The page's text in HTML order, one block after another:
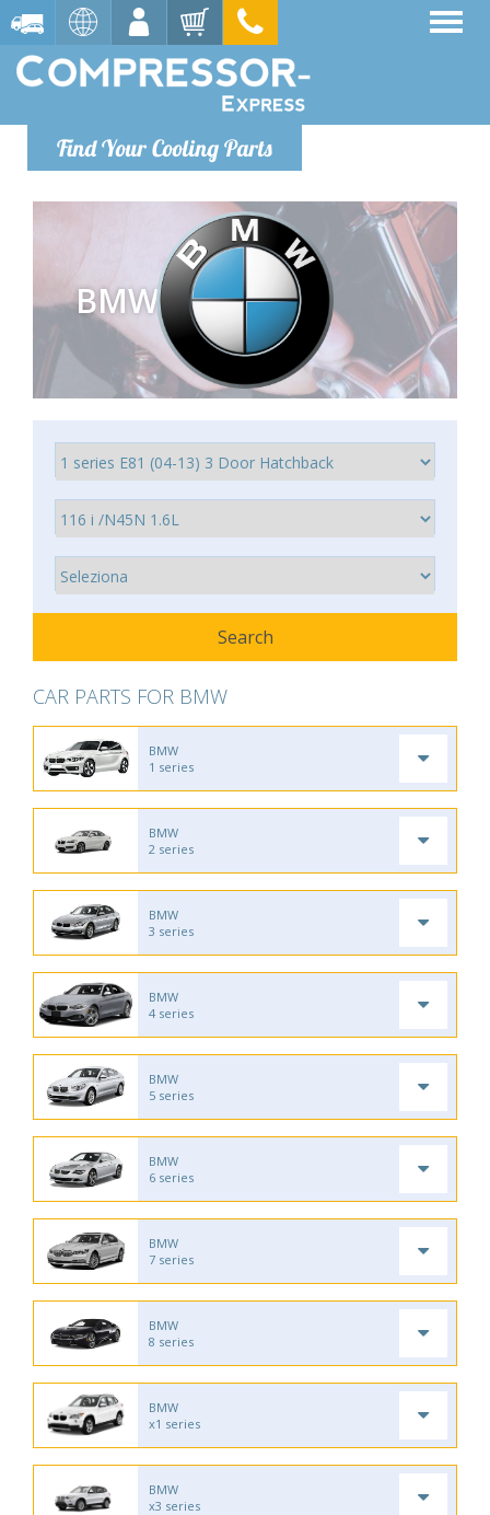
Find Your Cooling Parts
BMW
CAR PARTS FOR BMW
BMW
1 series
BMW
2 series
BMW
3 series
BMW
4 series
BMW
5 series
BMW
6 series
BMW
7 series
BMW
8 series
BMW
x1 series
BMW
x3 series